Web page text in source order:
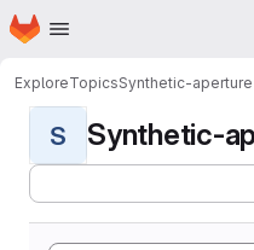
Skip to main content
Homepage
ExploreTopicsSynthetic-aperture
S Synthetic-